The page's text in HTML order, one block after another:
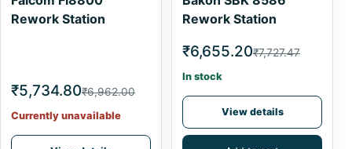
Rework Station
₹5,734.80₹6,962.00
Currently unavailable
Rework Station
₹6,655.20₹7,727.47
In stock
View details